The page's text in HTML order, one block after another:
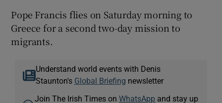
Pope Francis flies on Saturday morning to
Greece for a second two-day mission to
migrants.
Understand world events with Denis
Staunton's Global Briefing newsletter
Join The Irish Times onWhatsApp and stay up